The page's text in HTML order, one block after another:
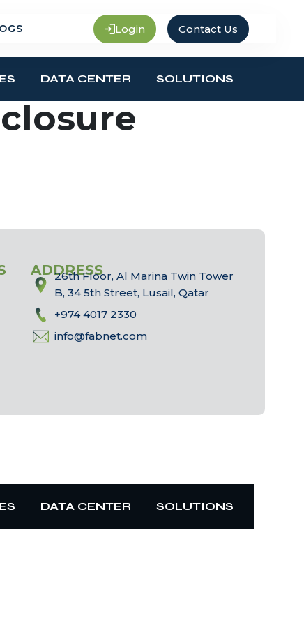
Login Contact Us
DATA CENTER SOLUTIONS
ADDRESS
26th Floor, Al Marina Twin Tower
B, 34 5th Street, Lusail, Qatar
+974 4017 2330
info@fabnet.com
DATA CENTER SOLUTIONS